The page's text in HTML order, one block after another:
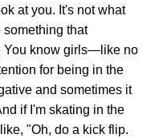
at you. It's not what
something that
You know girls—like no
for being in the
and sometimes it
if I'm skating in the
"Oh, do a kick flip.